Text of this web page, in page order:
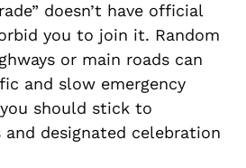
doesn’t have official
you to join it. Random
or main roads can
and slow emergency
should stick to
designated celebration